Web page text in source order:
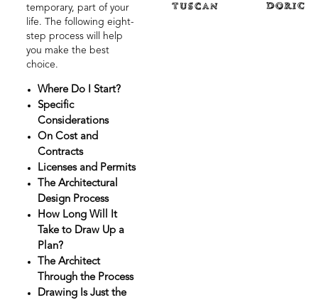
temporary, part of your
life. The following eight-
step process will help
you make the best
choice.
Where Do I Start?
Specific
Considerations
On Cost and
Contracts
Licenses and Permits
The Architectural
Design Process
How Long Will It
Take to Draw Up a
Plan?
The Architect
Through the Process
Drawing Is Just the